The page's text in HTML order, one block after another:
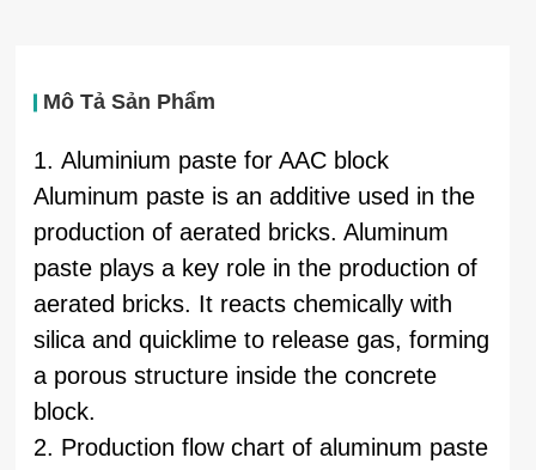
Mô Tả Sản Phẩm
1. Aluminium paste for AAC block
Aluminum paste is an additive used in the
production of aerated bricks. Aluminum
paste plays a key role in the production of
aerated bricks. It reacts chemically with
silica and quicklime to release gas, forming
a porous structure inside the concrete
block.
2. Production flow chart of aluminum paste